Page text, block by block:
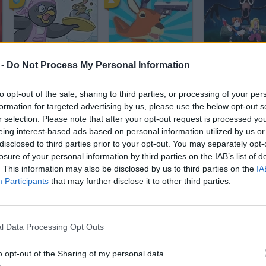
Do Not Process My Personal Information
opt-out of the sale, sharing to third parties, or processing of your
for targeted advertising by us, please use the below opt-out
selection. Please note that after your opt-out request is processed
interest-based ads based on personal information utilized by us
to third parties prior to your opt-out. You may separately
of your personal information by third parties on the IAB’s list of
This information may also be disclosed by us to third parties on the
Participants that may further disclose it to other third parties.
Data Processing Opt Outs
opt-out of the Sharing of my personal data.
Save The Dog 99 Nights in the Forest Dinosaur